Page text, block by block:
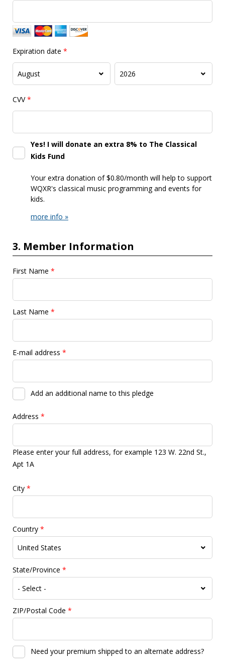
Expiration date *
CVV*
Yes! I will donate an extra 8% to The Classical
Kids Fund
Your extra donation of $0.80/month will help to support
WQXR's classical music programming and events for
kids.
more info »
3. Member Information
First Name *
Last Name *
E-mail address *
Add an additional name to this pledge
Address *
Please enter your full address, for example 123 W. 22nd St.,
Apt 1A
City *
Country *
State/Province *
ZIP/Postal Code *
Need your premium shipped to an alternate address?